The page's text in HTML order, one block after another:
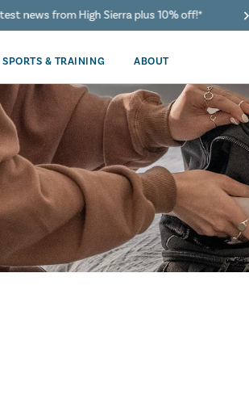
news from High Sierra plus 10% off!*
SPORTS & TRAINING ABOUT